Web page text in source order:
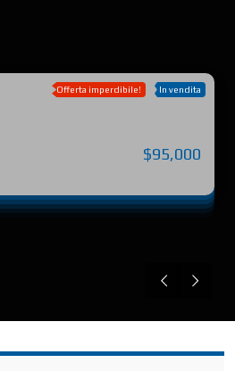
In vendita
Offerta imperdibile!
$95,000